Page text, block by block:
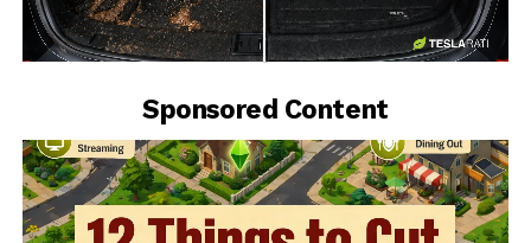
-
Sponsored Content